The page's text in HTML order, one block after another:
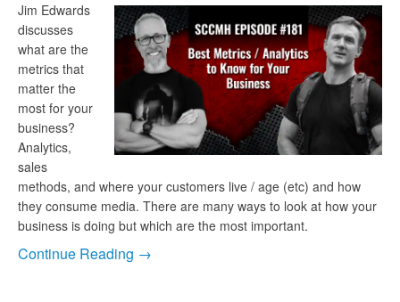
Jim Edwards
discusses
what are the
metrics that
matter the
most for your
business?
Analytics,
sales
methods, and where your customers live / age (etc) and how
they consume media. There are many ways to look at how your
business is doing but which are the most important.
Continue Reading →